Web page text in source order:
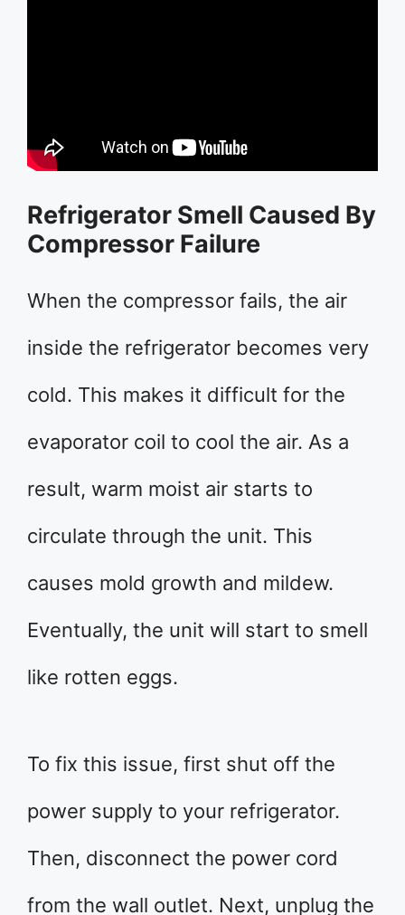
Refrigerator Smell Caused By
Compressor Failure
When the compressor fails, the air
inside the refrigerator becomes very
cold. This makes it difficult for the
evaporator coil to cool the air. As a
result, warm moist air starts to
circulate through the unit. This
causes mold growth and mildew.
Eventually, the unit will start to smell
like rotten eggs.
To fix this issue, first shut off the
power supply to your refrigerator.
Then, disconnect the power cord
from the wall outlet. Next, unplug the